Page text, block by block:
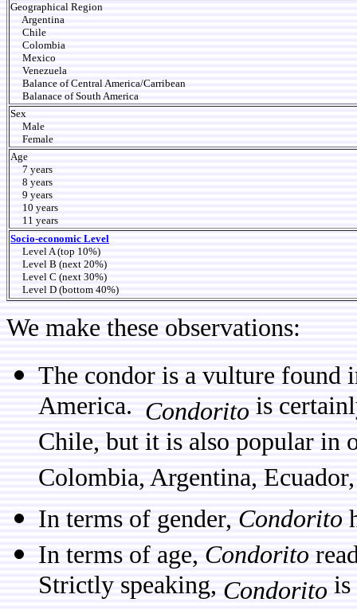
Geographical Region
Argentina
Chile
Colombia
Mexico
Venezuela
Balance of Central America/Carribean
Balanace of South America
Sex
Male
Female
Age
7 years
8 years
9 years
10 years
11 years
Socio-economic Level
Level A (top 10%)
Level B (next 20%)
Level C (next 30%)
Level D (bottom 40%)
We make these observations:
The condor is a vulture found
America. Condorito is
Chile, but it is also popular in
Colombia, Argentina,
In terms of gender, Condorito
In terms of age, Condorito
Strictly speaking, Condorito